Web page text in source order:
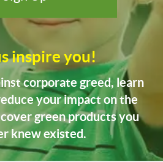
inspire you!
corporate greed, learn
your impact on the
green products you
knew existed.